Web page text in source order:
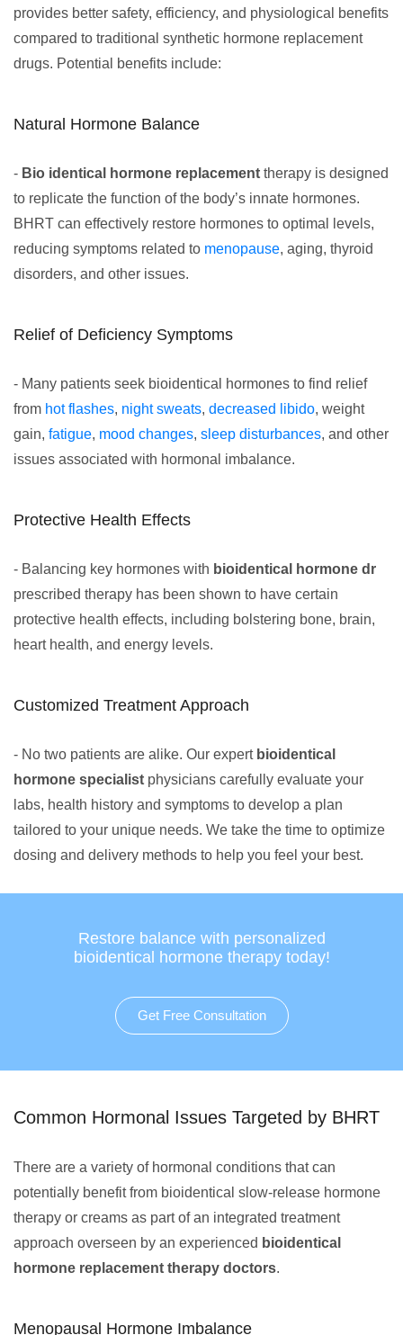
provides better safety, efficiency, and physiological benefits
compared to traditional synthetic hormone replacement
drugs. Potential benefits include:
Natural Hormone Balance
- Bio identical hormone replacement therapy is designed
to replicate the function of the body’s innate hormones.
BHRT can effectively restore hormones to optimal levels,
reducing symptoms related to menopause, aging, thyroid
disorders, and other issues.
Relief of Deficiency Symptoms
- Many patients seek bioidentical hormones to find relief
from hot flashes, night sweats, decreased libido, weight
gain, fatigue, mood changes, sleep disturbances, and other
issues associated with hormonal imbalance.
Protective Health Effects
- Balancing key hormones with bioidentical hormone dr
prescribed therapy has been shown to have certain
protective health effects, including bolstering bone, brain,
heart health, and energy levels.
Customized Treatment Approach
- No two patients are alike. Our expert bioidentical
hormone specialist physicians carefully evaluate your
labs, health history and symptoms to develop a plan
tailored to your unique needs. We take the time to optimize
dosing and delivery methods to help you feel your best.
Restore balance with personalized
bioidentical hormone therapy today!
Get Free Consultation
Common Hormonal Issues Targeted by BHRT
There are a variety of hormonal conditions that can
potentially benefit from bioidentical slow-release hormone
therapy or creams as part of an integrated treatment
approach overseen by an experienced bioidentical
hormone replacement therapy doctors.
Menopausal Hormone Imbalance